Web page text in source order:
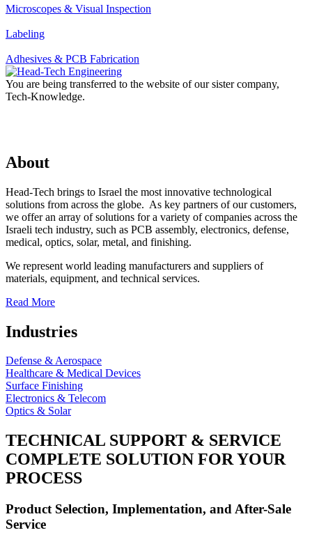
Microscopes & Visual Inspection
Labeling
Adhesives & PCB Fabrication
You are being transferred to the website of our sister company,
Tech-Knowledge.
About
Head-Tech brings to Israel the most innovative technological
solutions from across the globe. As key partners of our customers,
we offer an array of solutions for a variety of companies across the
Israeli tech industry, such as PCB assembly, electronics, defense,
medical, optics, solar, metal, and finishing.
We represent world leading manufacturers and suppliers of
materials, equipment, and technical services.
Read More
Industries
Defense & Aerospace
Healthcare & Medical Devices
Surface Finishing
Electronics & Telecom
Optics & Solar
TECHNICAL SUPPORT & SERVICE
COMPLETE SOLUTION FOR YOUR
PROCESS
Product Selection, Implementation, and After-Sale
Service